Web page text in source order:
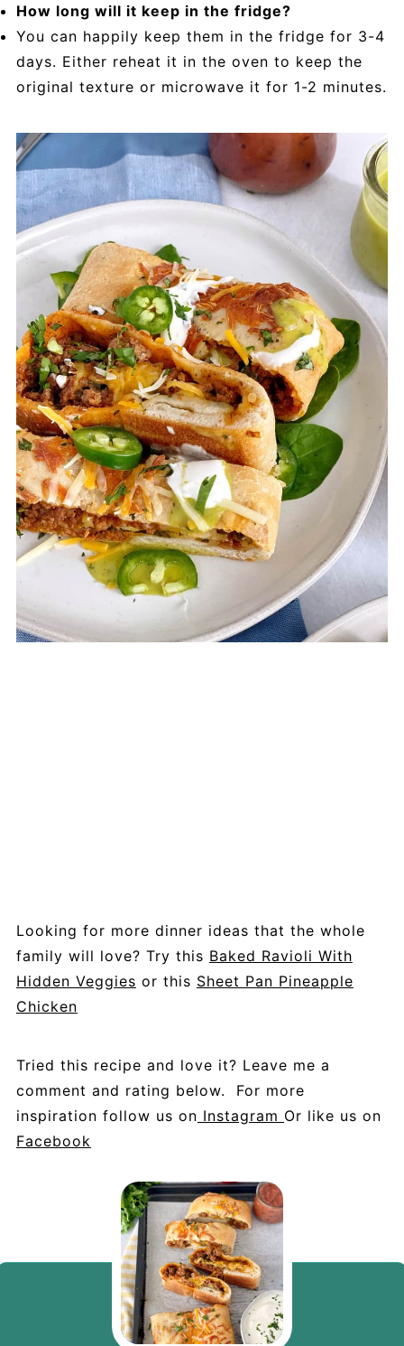
How long will it keep in the fridge?
You can happily keep them in the fridge for 3-4
days. Either reheat it in the oven to keep the
original texture or microwave it for 1-2 minutes.
Looking for more dinner ideas that the whole
family will love? Try this Baked Ravioli With
Hidden Veggies or this Sheet Pan Pineapple
Chicken
Tried this recipe and love it? Leave me a
comment and rating below. For more
inspiration follow us on Instagram Or like us on
Facebook